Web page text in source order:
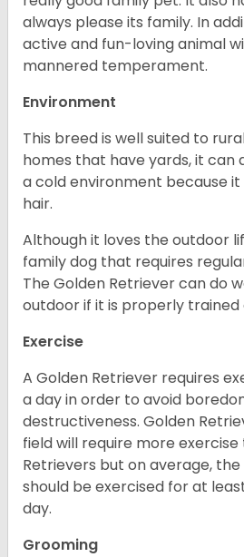
always please its family. In
active and fun-loving animal
mannered temperament.
Environment
This breed is well suited to
homes that have yards, it can
a cold environment because it
hair.
Although it loves the outdoor
family dog that requires
The Golden Retriever can do
outdoor if it is properly trained
Exercise
A Golden Retriever requires
a day in order to avoid
destructiveness. Golden
field will require more
Retrievers but on average,
should be exercised for at
day.
Grooming